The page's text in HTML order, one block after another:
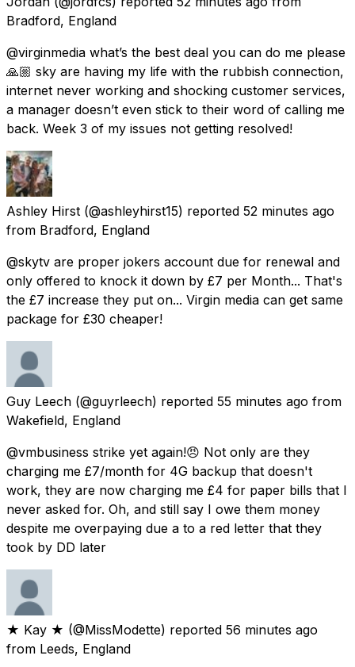
Bradford, England
@virginmedia what’s the best deal you can do me please
🙏🏼 sky are having my life with the rubbish connection,
internet never working and shocking customer services,
a manager doesn’t even stick to their word of calling me
back. Week 3 of my issues not getting resolved!
Ashley Hirst (@ashleyhirst15) reported 52 minutes ago
from Bradford, England
@skytv are proper jokers account due for renewal and
only offered to knock it down by £7 per Month... That's
the £7 increase they put on... Virgin media can get same
package for £30 cheaper!
Guy Leech (@guyrleech) reported 55 minutes ago from
Wakefield, England
@vmbusiness strike yet again!😠 Not only are they
charging me £7/month for 4G backup that doesn't
work, they are now charging me £4 for paper bills that I
never asked for. Oh, and still say I owe them money
despite me overpaying due a to a red letter that they
took by DD later
★ Kay ★ (@MissModette) reported 56 minutes ago
from Leeds, England